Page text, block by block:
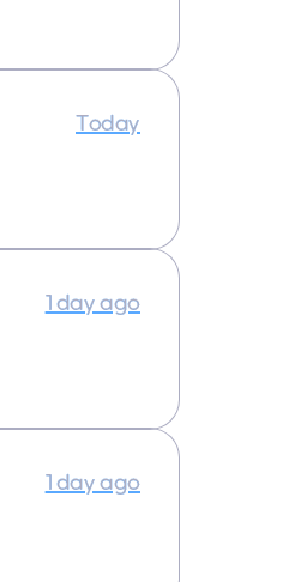
Today
1 day ago
1 day ago